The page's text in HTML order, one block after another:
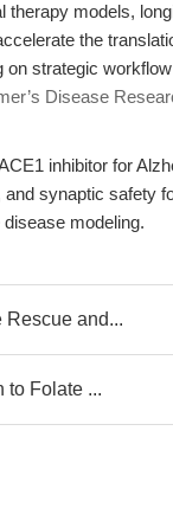
therapy models,
the
strategic
Disease
inhibitor for
synaptic safety
modeling.
Rescue and...
to Folate ...